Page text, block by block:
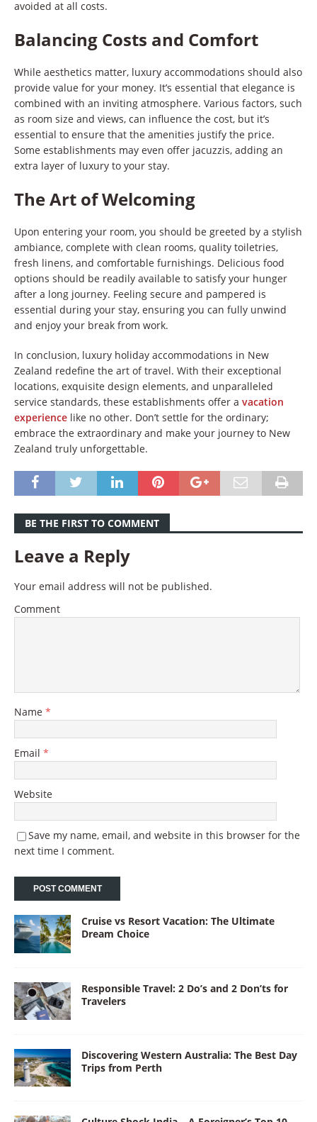
avoided at all costs.
Balancing Costs and Comfort
While aesthetics matter, luxury accommodations should also
provide value for your money. It’s essential that elegance is
combined with an inviting atmosphere. Various factors, such
as room size and views, can influence the cost, but it’s
essential to ensure that the amenities justify the price.
Some establishments may even offer jacuzzis, adding an
extra layer of luxury to your stay.
The Art of Welcoming
Upon entering your room, you should be greeted by a stylish
ambiance, complete with clean rooms, quality toiletries,
fresh linens, and comfortable furnishings. Delicious food
options should be readily available to satisfy your hunger
after a long journey. Feeling secure and pampered is
essential during your stay, ensuring you can fully unwind
and enjoy your break from work.
In conclusion, luxury holiday accommodations in New
Zealand redefine the art of travel. With their exceptional
locations, exquisite design elements, and unparalleled
service standards, these establishments offer a vacation
experience like no other. Don’t settle for the ordinary;
embrace the extraordinary and make your journey to New
Zealand truly unforgettable.
BE THE FIRST TO COMMENT
Leave a Reply
Your email address will not be published.
Comment
Name *
Email *
Website
Save my name, email, and website in this browser for the
next time I comment.
Cruise vs Resort Vacation: The Ultimate
Dream Choice
Responsible Travel: 2 Do’s and 2 Don’ts for
Travelers
Discovering Western Australia: The Best Day
Trips from Perth